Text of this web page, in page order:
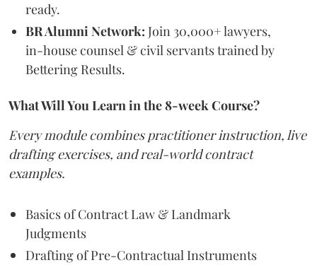
ready.
BR Alumni Network: Join 30,000+ lawyers,
in-house counsel & civil servants trained by
Bettering Results.
What Will You Learn in the 8-week Course?
Every module combines practitioner instruction, live
drafting exercises, and real-world contract
examples.
Basics of Contract Law & Landmark
Judgments
Drafting of Pre-Contractual Instruments